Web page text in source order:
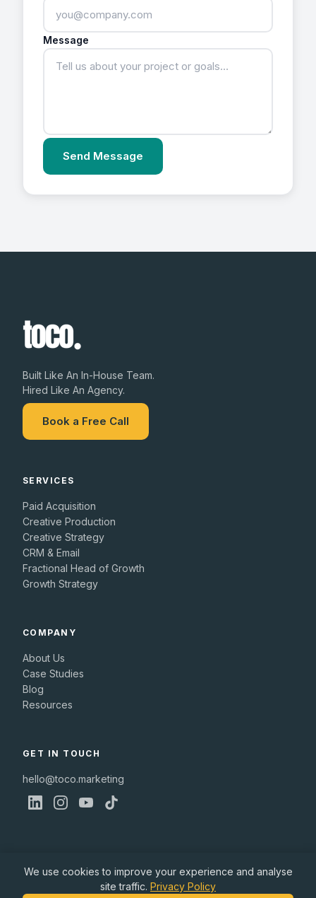
Message
Send Message
Built Like An In-House Team.
Hired Like An Agency.
Book a Free Call
SERVICES
Paid Acquisition
Creative Production
Creative Strategy
CRM & Email
Fractional Head of Growth
Growth Strategy
COMPANY
About Us
Case Studies
Blog
Resources
GET IN TOUCH
hello@toco.marketing
© 2026 Toco Marketing Ltd. All rights reserved.
We use cookies to improve your experience and analyse
site traffic. Privacy Policy